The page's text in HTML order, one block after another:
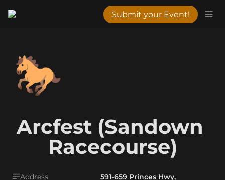
Submit your Event!
🐎
Arcfest (Sandown
Racecourse)
Address
591-659 Princes Hwy,